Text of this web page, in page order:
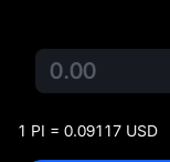
1 PI = 0.09117 USD